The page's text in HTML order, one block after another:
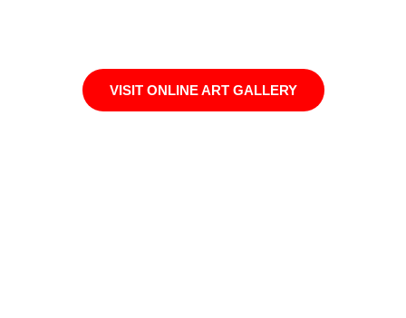
VISIT ONLINE ART GALLERY